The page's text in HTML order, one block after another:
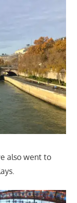
also went to